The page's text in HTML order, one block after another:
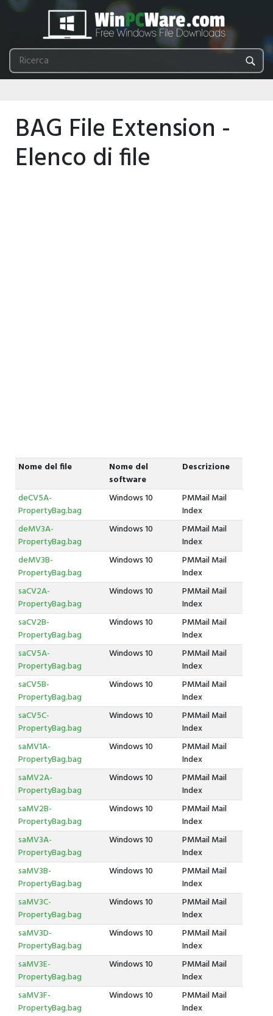
BAG File Extension -
Elenco di file
Nome del file
Nome del
software
Descrizione
deCV5A-
PropertyBag.bag
Windows 10
PMMail Mail
Index
deMV3A-
PropertyBag.bag
Windows 10
PMMail Mail
Index
deMV3B-
PropertyBag.bag
Windows 10
PMMail Mail
Index
saCV2A-
PropertyBag.bag
Windows 10
PMMail Mail
Index
saCV2B-
PropertyBag.bag
Windows 10
PMMail Mail
Index
saCV5A-
PropertyBag.bag
Windows 10
PMMail Mail
Index
saCV5B-
PropertyBag.bag
Windows 10
PMMail Mail
Index
saCV5C-
PropertyBag.bag
Windows 10
PMMail Mail
Index
saMV1A-
PropertyBag.bag
Windows 10
PMMail Mail
Index
saMV2A-
PropertyBag.bag
Windows 10
PMMail Mail
Index
saMV2B-
PropertyBag.bag
Windows 10
PMMail Mail
Index
saMV3A-
PropertyBag.bag
Windows 10
PMMail Mail
Index
saMV3B-
PropertyBag.bag
Windows 10
PMMail Mail
Index
saMV3C-
PropertyBag.bag
Windows 10
PMMail Mail
Index
saMV3D-
PropertyBag.bag
Windows 10
PMMail Mail
Index
saMV3E-
PropertyBag.bag
Windows 10
PMMail Mail
Index
saMV3F-
PropertyBag.bag
Windows 10
PMMail Mail
Index